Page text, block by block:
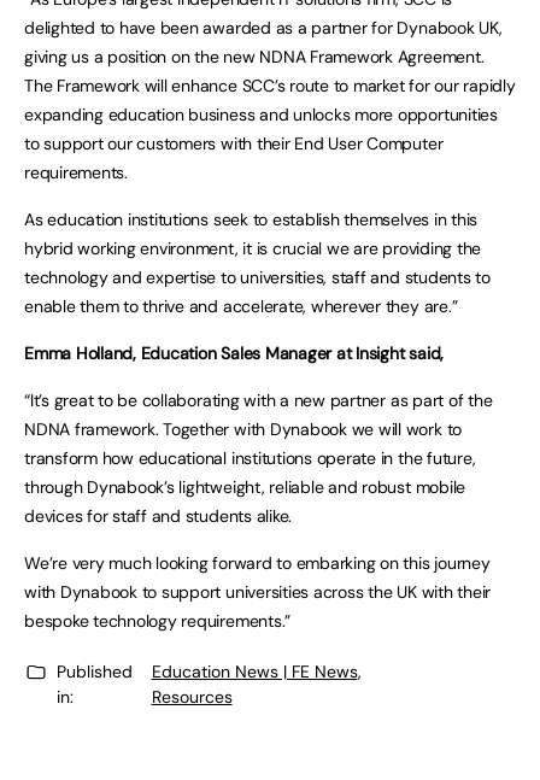
delighted to have been awarded as a partner for Dynabook UK,
giving us a position on the new NDNA Framework Agreement.
The Framework will enhance SCC’s route to market for our rapidly
expanding education business and unlocks more opportunities
to support our customers with their End User Computer
requirements.
As education institutions seek to establish themselves in this
hybrid working environment, it is crucial we are providing the
technology and expertise to universities, staff and students to
enable them to thrive and accelerate, wherever they are.”
Emma Holland, Education Sales Manager at Insight said,
“It’s great to be collaborating with a new partner as part of the
NDNA framework. Together with Dynabook we will work to
transform how educational institutions operate in the future,
through Dynabook’s lightweight, reliable and robust mobile
devices for staff and students alike.
We’re very much looking forward to embarking on this journey
with Dynabook to support universities across the UK with their
bespoke technology requirements.”
Published
in:
Education News | FE News,
Resources